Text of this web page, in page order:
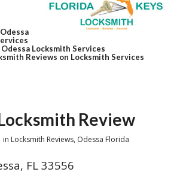
Locksmith Services
Reviews on Locksmith Services
Review
in Locksmith Reviews, Odessa Florida
FL 33556